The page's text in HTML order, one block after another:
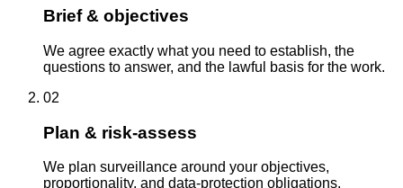
Brief & objectives
We agree exactly what you need to establish, the
questions to answer, and the lawful basis for the work.
02
Plan & risk-assess
We plan surveillance around your objectives,
proportionality, and data-protection obligations.